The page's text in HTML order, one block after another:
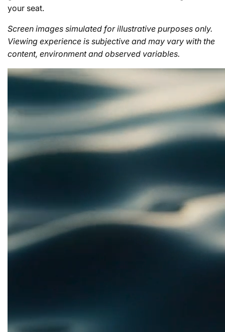
your seat.
Screen images simulated for illustrative purposes only.
Viewing experience is subjective and may vary with the
content, environment and observed variables.